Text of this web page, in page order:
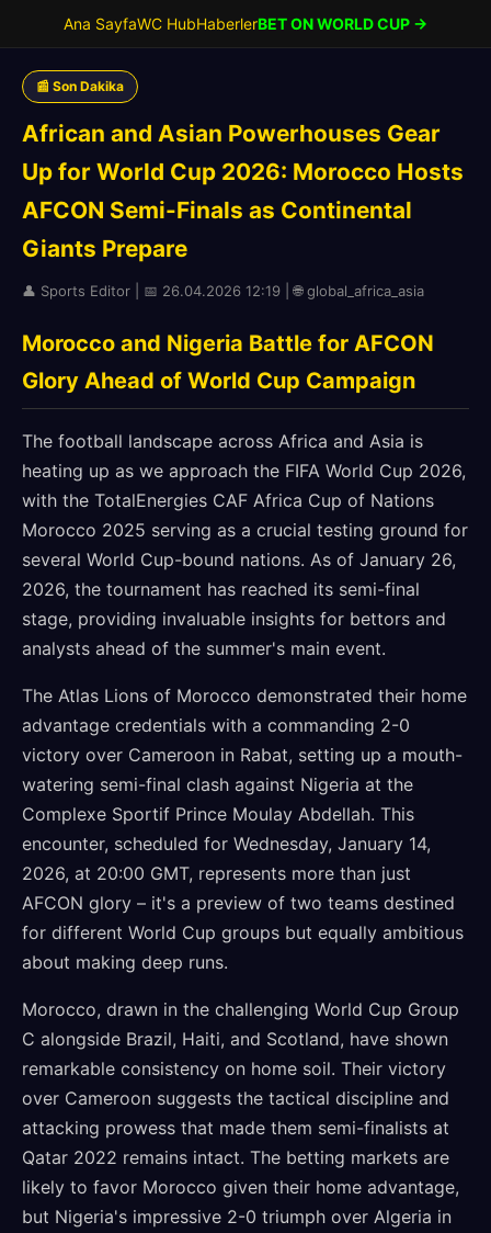
Ana SayfaWC HubHaberlerBET ON WORLD CUP →
📰 Son Dakika
African and Asian Powerhouses Gear
Up for World Cup 2026: Morocco Hosts
AFCON Semi-Finals as Continental
Giants Prepare
👤 Sports Editor | 📅 26.04.2026 12:19 | 🌐 global_africa_asia
Morocco and Nigeria Battle for AFCON
Glory Ahead of World Cup Campaign
The football landscape across Africa and Asia is
heating up as we approach the FIFA World Cup 2026,
with the TotalEnergies CAF Africa Cup of Nations
Morocco 2025 serving as a crucial testing ground for
several World Cup-bound nations. As of January 26,
2026, the tournament has reached its semi-final
stage, providing invaluable insights for bettors and
analysts ahead of the summer's main event.
The Atlas Lions of Morocco demonstrated their home
advantage credentials with a commanding 2-0
victory over Cameroon in Rabat, setting up a mouth-
watering semi-final clash against Nigeria at the
Complexe Sportif Prince Moulay Abdellah. This
encounter, scheduled for Wednesday, January 14,
2026, at 20:00 GMT, represents more than just
AFCON glory – it's a preview of two teams destined
for different World Cup groups but equally ambitious
about making deep runs.
Morocco, drawn in the challenging World Cup Group
C alongside Brazil, Haiti, and Scotland, have shown
remarkable consistency on home soil. Their victory
over Cameroon suggests the tactical discipline and
attacking prowess that made them semi-finalists at
Qatar 2022 remains intact. The betting markets are
likely to favor Morocco given their home advantage,
but Nigeria's impressive 2-0 triumph over Algeria in